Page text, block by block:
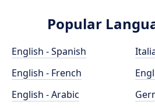
Popular
English - Spanish
English - French
English - Arabic